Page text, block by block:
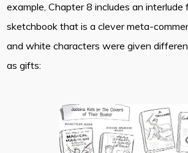
example, Chapter 8 includes an interlude
sketchbook that is a clever meta-
and white characters were given
as gifts: